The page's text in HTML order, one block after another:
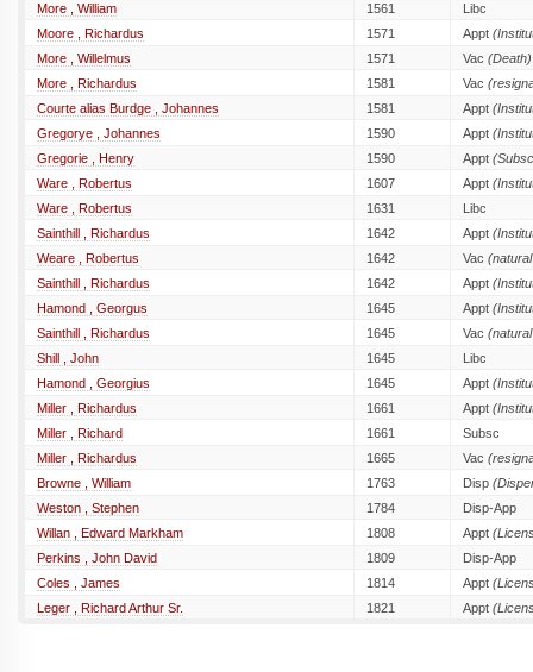
More , William
1561
Libc
Moore , Richardus
1571 Appt
More , Willelmus
1571 Vac (Death)
More , Richardus
1581 Vac
Courte alias Burdge , Johannes
1581 Appt
Gregorye , Johannes
1590 Appt
Gregorie , Henry
1590 Appt
Ware , Robertus
1607 Appt
Ware , Robertus
1631
Libc
Sainthill , Richardus
1642 Appt
Weare , Robertus
1642 Vac
Sainthill , Richardus
1642 Appt
Hamond , Georgus
1645 Appt
Sainthill , Richardus
1645 Vac
Shill , John
1645
Libc
Hamond , Georgius
1645 Appt
Miller , Richardus
1661 Appt
Miller , Richard
1661
Subsc
Miller , Richardus
1665 Vac
Browne , William
1763 Disp
Weston , Stephen
1784
Disp-App
Willan , Edward Markham
1808 Appt
Perkins , John David
1809
Disp-App
Coles , James
1814 Appt
Leger , Richard Arthur Sr.
1821 Appt